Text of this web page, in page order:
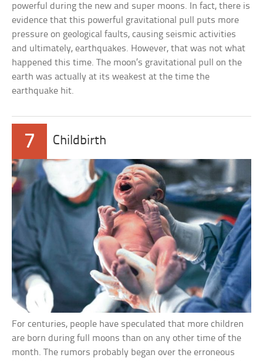
powerful during the new and super moons. In fact, there is
evidence that this powerful gravitational pull puts more
pressure on geological faults, causing seismic activities
and ultimately, earthquakes. However, that was not what
happened this time. The moon’s gravitational pull on the
earth was actually at its weakest at the time the
earthquake hit.
7 Childbirth
For centuries, people have speculated that more children
are born during full moons than on any other time of the
month. The rumors probably began over the erroneous